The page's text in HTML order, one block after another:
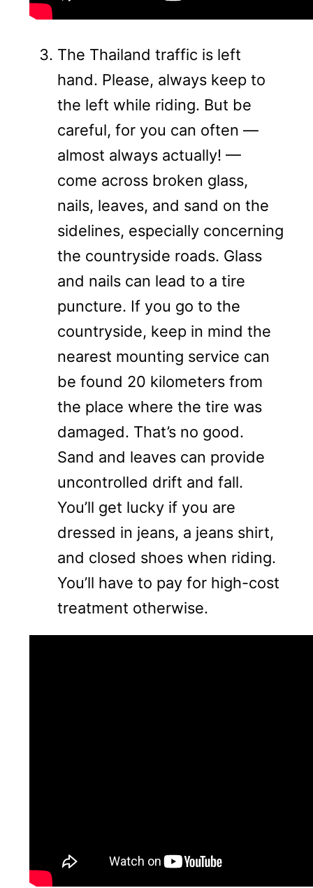
The Thailand traffic is left
hand. Please, always keep to
the left while riding. But be
careful, for you can often —
almost always actually! —
come across broken glass,
nails, leaves, and sand on the
sidelines, especially concerning
the countryside roads. Glass
and nails can lead to a tire
puncture. If you go to the
countryside, keep in mind the
nearest mounting service can
be found 20 kilometers from
the place where the tire was
damaged. That’s no good.
Sand and leaves can provide
uncontrolled drift and fall.
You’ll get lucky if you are
dressed in jeans, a jeans shirt,
and closed shoes when riding.
You’ll have to pay for high-cost
treatment otherwise.